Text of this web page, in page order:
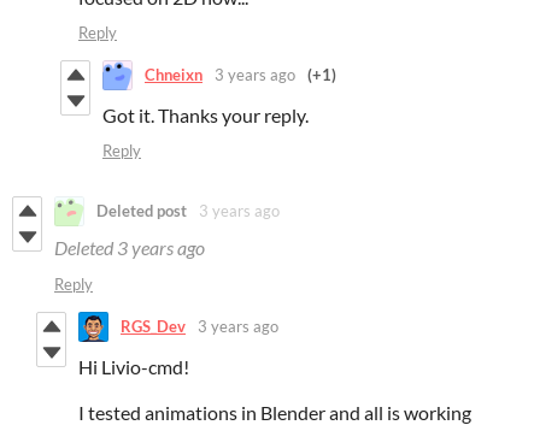
Reply
Chneixn 3 years ago (+1)
Got it. Thanks your reply.
Reply
Deleted post 3 years ago
Deleted 3 years ago
Reply
RGS_Dev 3 years ago
Hi Livio-cmd!
I tested animations in Blender and all is working